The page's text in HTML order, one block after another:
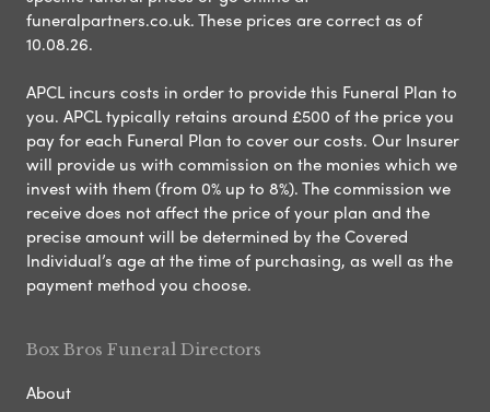
funeralpartners.co.uk. These prices are correct as of
10.08.26.
APCL incurs costs in order to provide this Funeral Plan to
you. APCL typically retains around £500 of the price you
pay for each Funeral Plan to cover our costs. Our Insurer
will provide us with commission on the monies which we
invest with them (from 0% up to 8%). The commission we
receive does not affect the price of your plan and the
precise amount will be determined by the Covered
Individual’s age at the time of purchasing, as well as the
payment method you choose.
Box Bros Funeral Directors
About